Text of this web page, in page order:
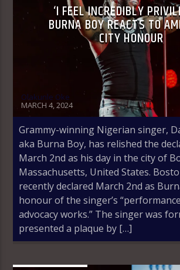
‘I FEEL INCREDIBLY
BURNA BOY REACTS TO
CITY HONOUR
Olakunle Oke
MARCH 4, 2024
Grammy-winning Nigerian singer,
aka Burna Boy, has relished the
March 2nd as his day in the city of
Massachusetts, United States.
recently declared March 2nd as
honour of the singer’s
advocacy works.” The singer was
presented a plaque by […]